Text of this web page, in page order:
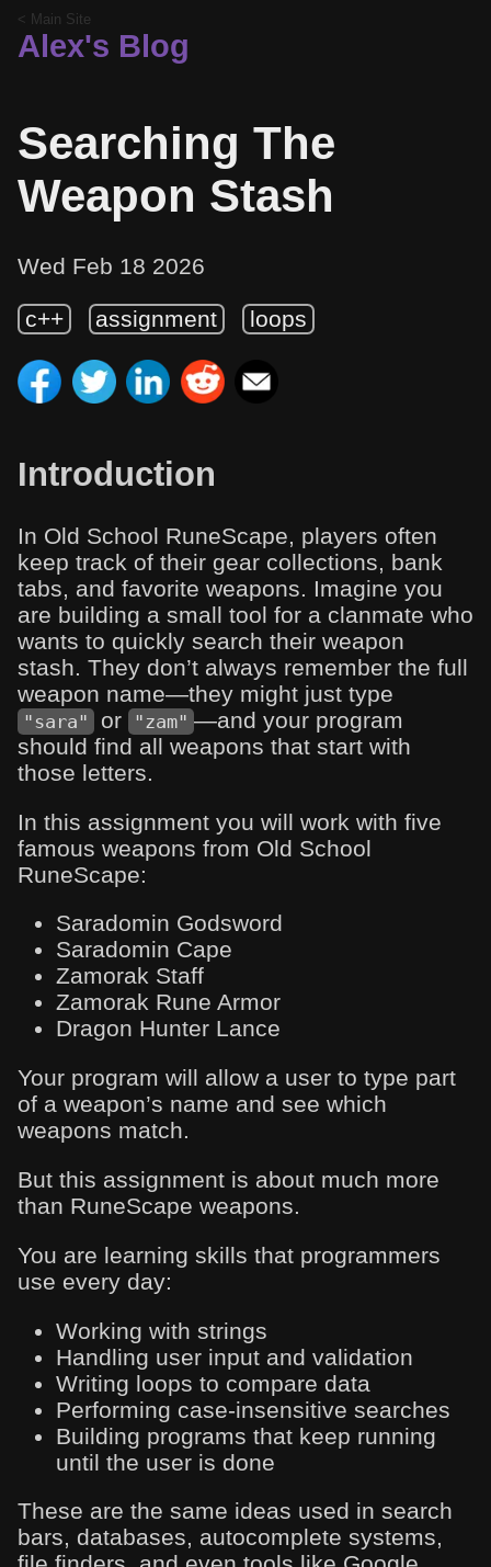
< Main Site
Alex's Blog
Searching The
Weapon Stash
Wed Feb 18 2026
c++ assignment loops
Introduction
In Old School RuneScape, players often
keep track of their gear collections, bank
tabs, and favorite weapons. Imagine you
are building a small tool for a clanmate who
wants to quickly search their weapon
stash. They don’t always remember the full
weapon name—they might just type
"sara" or "zam" —and your program
should find all weapons that start with
those letters.
In this assignment you will work with five
famous weapons from Old School
RuneScape:
Saradomin Godsword
Saradomin Cape
Zamorak Staff
Zamorak Rune Armor
Dragon Hunter Lance
Your program will allow a user to type part
of a weapon’s name and see which
weapons match.
But this assignment is about much more
than RuneScape weapons.
You are learning skills that programmers
use every day:
Working with strings
Handling user input and validation
Writing loops to compare data
Performing case-insensitive searches
Building programs that keep running
until the user is done
These are the same ideas used in search
bars, databases, autocomplete systems,